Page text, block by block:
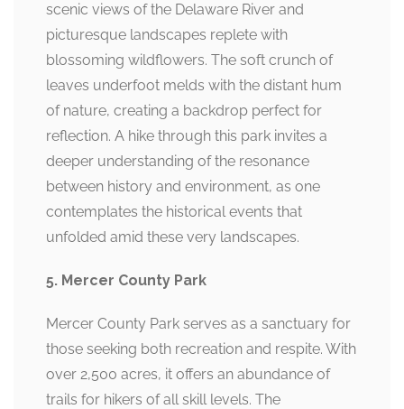
scenic views of the Delaware River and
picturesque landscapes replete with
blossoming wildflowers. The soft crunch of
leaves underfoot melds with the distant hum
of nature, creating a backdrop perfect for
reflection. A hike through this park invites a
deeper understanding of the resonance
between history and environment, as one
contemplates the historical events that
unfolded amid these very landscapes.
5. Mercer County Park
Mercer County Park serves as a sanctuary for
those seeking both recreation and respite. With
over 2,500 acres, it offers an abundance of
trails for hikers of all skill levels. The